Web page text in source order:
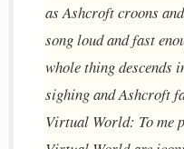
as Ashcroft croons
song loud and fast
whole thing descends
sighing and Ashcroft
Virtual World: To me